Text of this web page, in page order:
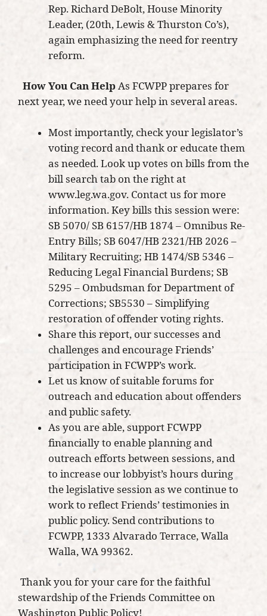
Rep. Richard DeBolt, House Minority
Leader, (20th, Lewis & Thurston Co’s),
again emphasizing the need for reentry
reform.
How You Can HelpAs FCWPP prepares for
next year, we need your help in several areas.
Most importantly, check your legislator’s
voting record and thank or educate them
as needed. Look up votes on bills from the
bill search tab on the right at
www.leg.wa.gov. Contact us for more
information. Key bills this session were:
SB 5070/ SB 6157/HB 1874 – Omnibus Re-
Entry Bills; SB 6047/HB 2321/HB 2026 –
Military Recruiting; HB 1474/SB 5346 –
Reducing Legal Financial Burdens; SB
5295 – Ombudsman for Department of
Corrections; SB5530 – Simplifying
restoration of offender voting rights.
Share this report, our successes and
challenges and encourage Friends’
participation in FCWPP’s work.
Let us know of suitable forums for
outreach and education about offenders
and public safety.
As you are able, support FCWPP
financially to enable planning and
outreach efforts between sessions, and
to increase our lobbyist’s hours during
the legislative session as we continue to
work to reflect Friends’ testimonies in
public policy. Send contributions to
FCWPP, 1333 Alvarado Terrace, Walla
Walla, WA 99362.
Thank you for your care for the faithful
stewardship of the Friends Committee on
Washington Public Policy!